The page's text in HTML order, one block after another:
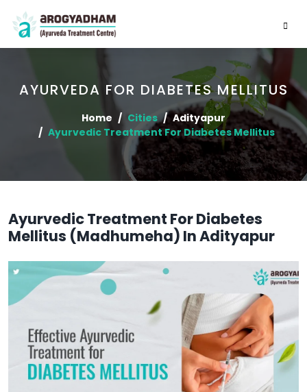
AYURVEDA FOR DIABETES MELLITUS
Home Cities
Adityapur
Ayurvedic Treatment For Diabetes Mellitus
Ayurvedic Treatment For Diabetes
Mellitus (Madhumeha) In Adityapur